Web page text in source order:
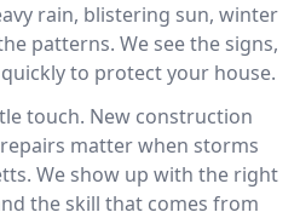
rain, blistering sun, winter
patterns. We see the signs,
to protect your house.
touch. New construction
matter when storms
We show up with the right
the skill that comes from